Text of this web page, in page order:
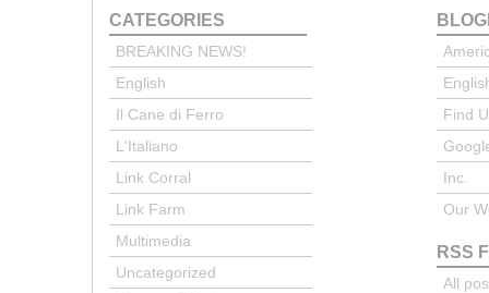
CATEGORIES
BREAKING NEWS!
English
Il Cane di Ferro
L'Italiano
Link Corral
Link Farm
Multimedia
Uncategorized
Find
Inc.
Our
RSS
All